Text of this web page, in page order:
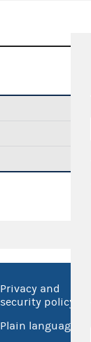
Privacy and
security policy
Plain language